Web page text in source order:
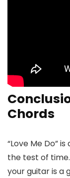
Chords
“Love Me Do”
the test of
your guitar is a